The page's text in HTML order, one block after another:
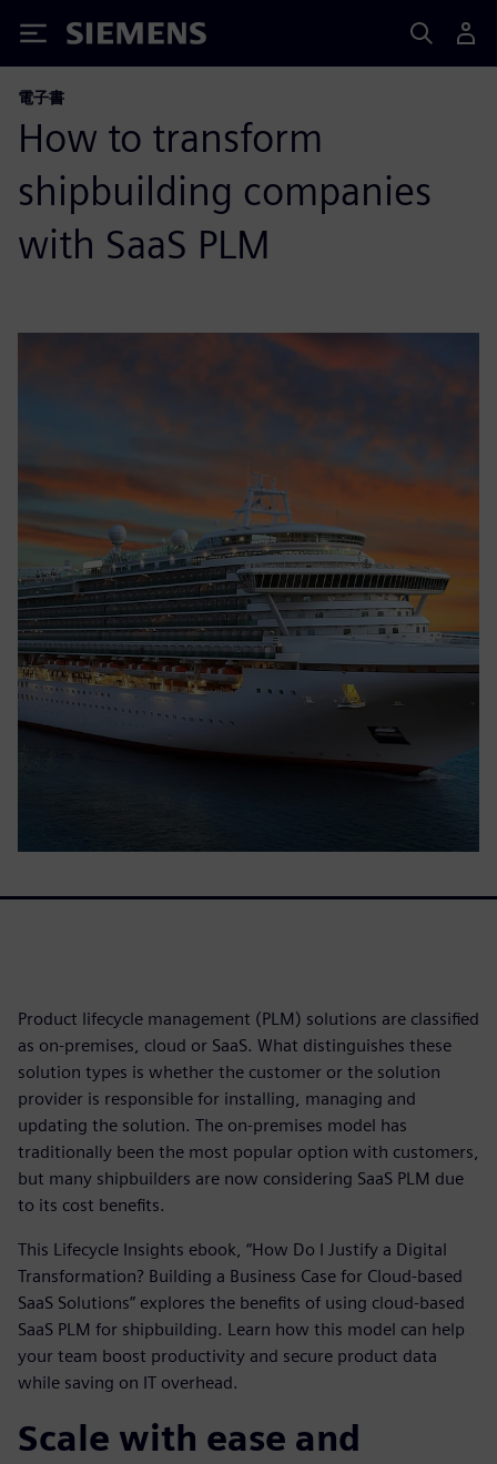
Siemens
電子書
How to transform
shipbuilding companies
with SaaS PLM
Product lifecycle management (PLM) solutions are classified
as on-premises, cloud or SaaS. What distinguishes these
solution types is whether the customer or the solution
provider is responsible for installing, managing and
updating the solution. The on-premises model has
traditionally been the most popular option with customers,
but many shipbuilders are now considering SaaS PLM due
to its cost benefits.
This Lifecycle Insights ebook, “How Do I Justify a Digital
Transformation? Building a Business Case for Cloud-based
SaaS Solutions” explores the benefits of using cloud-based
SaaS PLM for shipbuilding. Learn how this model can help
your team boost productivity and secure product data
while saving on IT overhead.
Scale with ease and